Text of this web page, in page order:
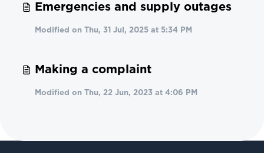
Emergencies and supply outages
Modified on Thu, 31 Jul, 2025 at 5:34 PM
Making a complaint
Modified on Thu, 22 Jun, 2023 at 4:06 PM